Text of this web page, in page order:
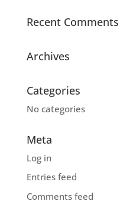
Recent Comments
Archives
Categories
No categories
Meta
Log in
Entries feed
Comments feed